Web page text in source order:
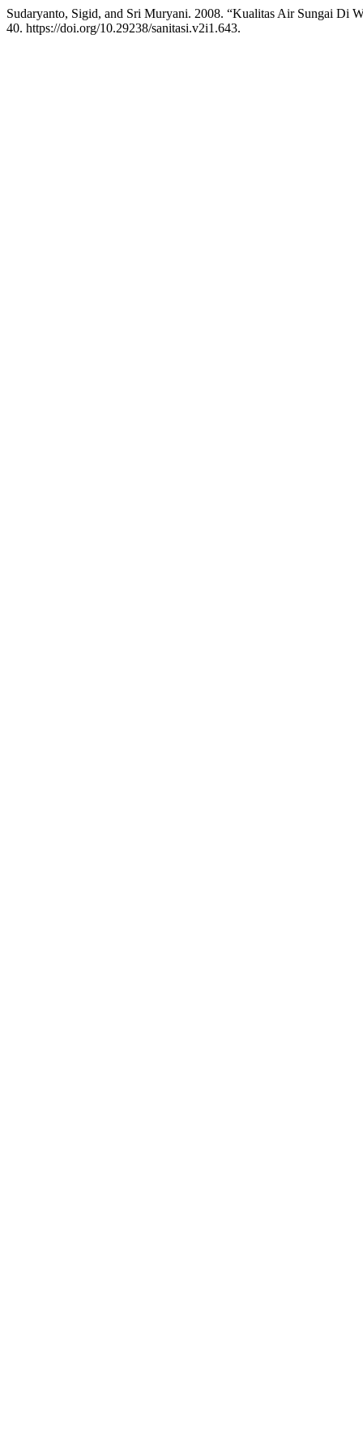
Sudaryanto, Sigid, and Sri Muryani. 2008. “Kualitas Air Sungai Di
40. https://doi.org/10.29238/sanitasi.v2i1.643.